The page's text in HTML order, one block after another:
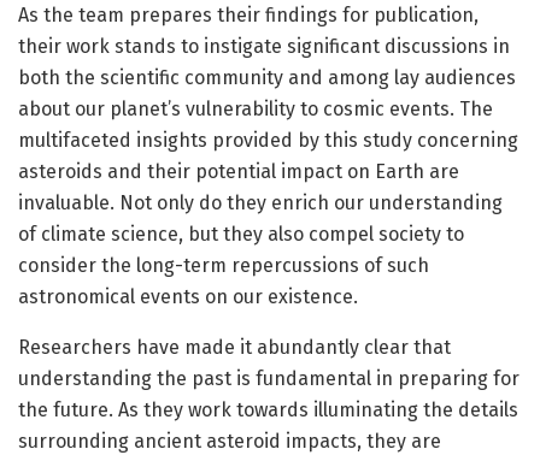
As the team prepares their findings for publication,
their work stands to instigate significant discussions in
both the scientific community and among lay audiences
about our planet’s vulnerability to cosmic events. The
multifaceted insights provided by this study concerning
asteroids and their potential impact on Earth are
invaluable. Not only do they enrich our understanding
of climate science, but they also compel society to
consider the long-term repercussions of such
astronomical events on our existence.
Researchers have made it abundantly clear that
understanding the past is fundamental in preparing for
the future. As they work towards illuminating the details
surrounding ancient asteroid impacts, they are